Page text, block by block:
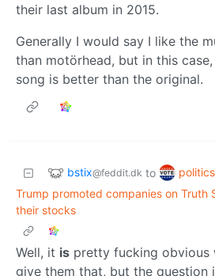
their last album in 2015.
Generally I would say I like the
than motörhead, but in this
song is better than the original.
bstix@feddit.dk to politics
Trump promoted companies on Truth
their stocks
Well, it is pretty fucking obvious
give them that, but the question